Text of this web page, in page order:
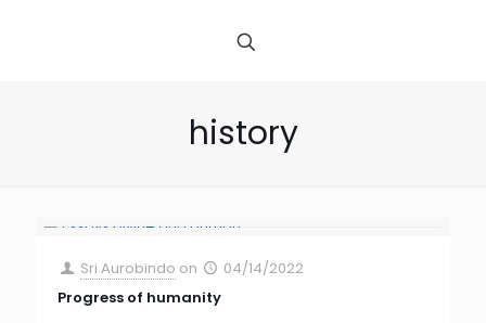
history
Sri Aurobindo on
04/14/2022
Progress of humanity